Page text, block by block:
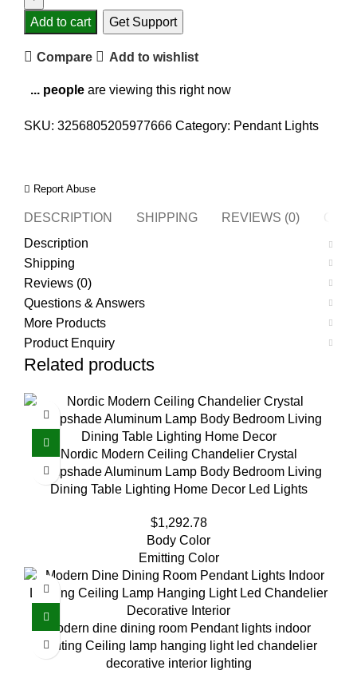
Add to cart Get Support
Compare Add to wishlist
... people are viewing this right now
SKU: 3256805205977666 Category: Pendant Lights
Report Abuse
DESCRIPTION SHIPPING REVIEWS (0)
Description
Shipping
Reviews (0)
Questions & Answers
More Products
Product Enquiry
Related products
Nordic Modern Ceiling Chandelier Crystal
Lampshade Aluminum Lamp Body Bedroom Living
Dining Table Lighting Home Decor Led Lights
$1,292.78
Body Color
Emitting Color
Modern dine dining room Pendant lights indoor
lighting Ceiling lamp hanging light led chandelier
decorative interior lighting